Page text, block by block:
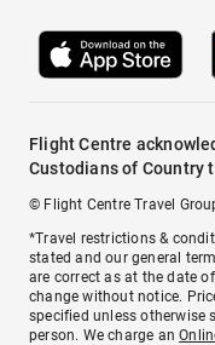
Flight Centre
Custodians of Country
© Flight Centre Travel
*Travel restrictions &
stated and our general
are correct as at the date
change without notice.
specified unless otherwise
person. We charge an